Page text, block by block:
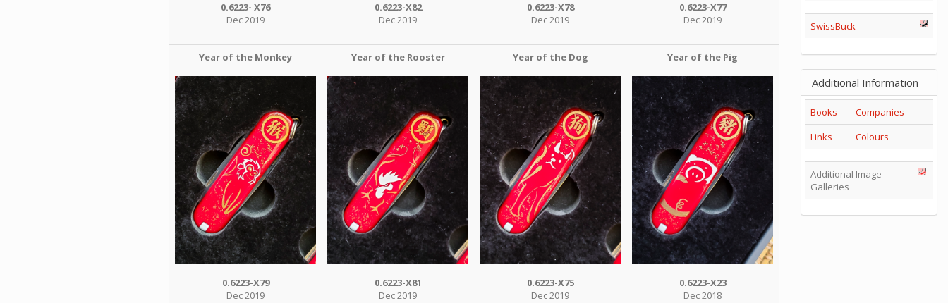
0.6223- X76
Dec 2019
0.6223-X82
Dec 2019
0.6223-X78
Dec 2019
0.6223-X77
Dec 2019
Year of the Monkey
0.6223-X79
Dec 2019
Year of the Rooster
0.6223-X81
Dec 2019
Year of the Dog
0.6223-X75
Dec 2019
Year of the Pig
0.6223-X23
Dec 2018
SwissBuck
Additional Information
Books
Companies
Links
Colours
Additional Image
Galleries